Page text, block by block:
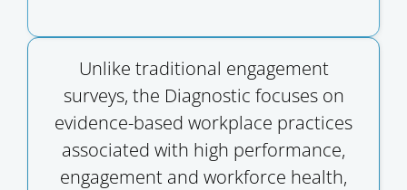
Unlike traditional engagement
surveys, the Diagnostic focuses on
evidence-based workplace practices
associated with high performance,
engagement and workforce health,